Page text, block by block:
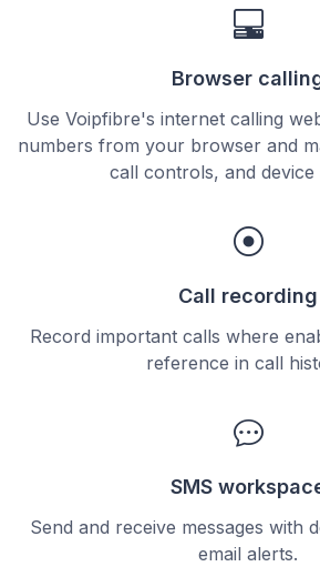
Browser
Use Voipfibre's internet calling
numbers from your browser and
call controls, and device
Call recording
Record important calls where
reference in call
SMS
Send and receive messages with
email alerts.